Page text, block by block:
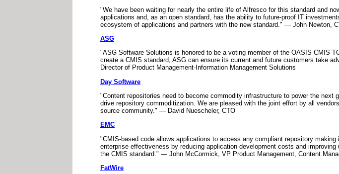
"We have been waiting for nearly the entire life of Alfresco for this standard and
applications and, as an open standard, has the ability to future-proof IT
ecosystem of applications and partners with the new standard." — John Newton,
ASG
"ASG Software Solutions is honored to be a voting member of the OASIS CMIS
create a CMIS standard, ASG can ensure its current and future customers take
Director of Product Management-Information Management Solutions
Day Software
"Content repositories need to become commodity infrastructure to power the
drive repository commoditization. We are pleased with the joint effort by all
source community." — David Nuescheler, CTO
EMC
"CMIS-based code allows applications to access any compliant repository
enterprise effectiveness by reducing application development costs and
the CMIS standard." — John McCormick, VP Product Management, Content
FatWire